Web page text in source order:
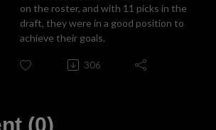
on the roster, and with 11 picks in the
draft, they were in a good position to
achieve their goals.
306
(0)